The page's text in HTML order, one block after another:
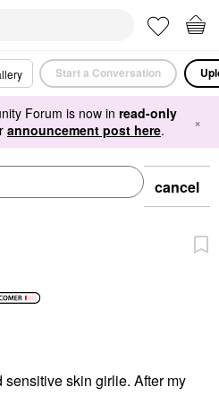
Start a Conversation
Forum is now in read-only
announcement post here. ×
cancel
skin girlie. After my